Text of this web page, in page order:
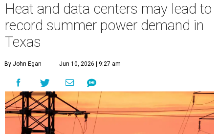
Heat and data centers may lead to
record summer power demand in
Texas
By John Egan Jun 10, 2026 | 9:27 am